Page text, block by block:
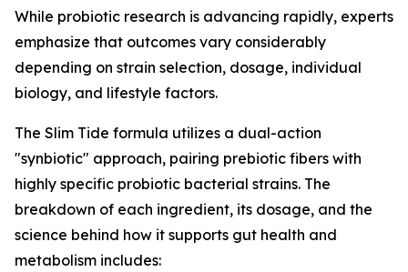
While probiotic research is advancing rapidly, experts
emphasize that outcomes vary considerably
depending on strain selection, dosage, individual
biology, and lifestyle factors.
The Slim Tide formula utilizes a dual-action
"synbiotic" approach, pairing prebiotic fibers with
highly specific probiotic bacterial strains. The
breakdown of each ingredient, its dosage, and the
science behind how it supports gut health and
metabolism includes: